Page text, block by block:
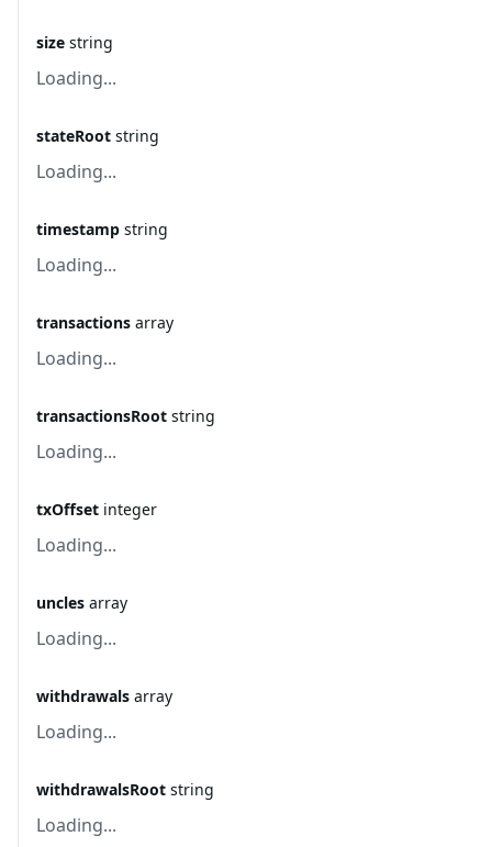
size string
Loading...
stateRoot string
Loading...
timestamp string
Loading...
transactions array
Loading...
transactionsRoot string
Loading...
txOffset integer
Loading...
uncles array
Loading...
withdrawals array
Loading...
withdrawalsRoot string
Loading...